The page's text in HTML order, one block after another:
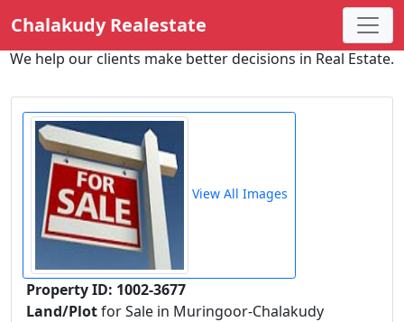
Chalakudy Realestate
We help our clients make better decisions in Real Estate.
View All Images
Property ID: 1002-3677
Land/Plotfor Sale in Muringoor-Chalakudy